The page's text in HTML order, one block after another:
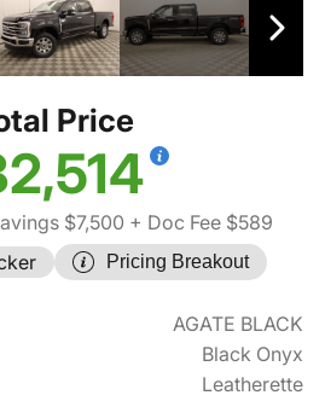
Price
$7,500 + Doc Fee $589
Pricing Breakout
AGATE BLACK
Black Onyx
Leatherette